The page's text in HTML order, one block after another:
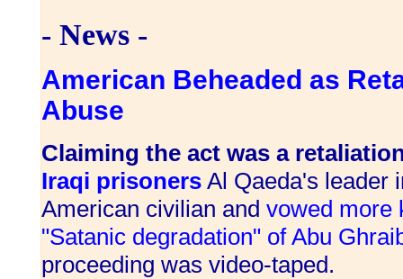
- News -
American Beheaded as
Abuse
Claiming the act was a
Iraqi prisoners Al Qaeda's leader
American civilian and vowed more
"Satanic degradation" of Abu
proceeding was video-taped.